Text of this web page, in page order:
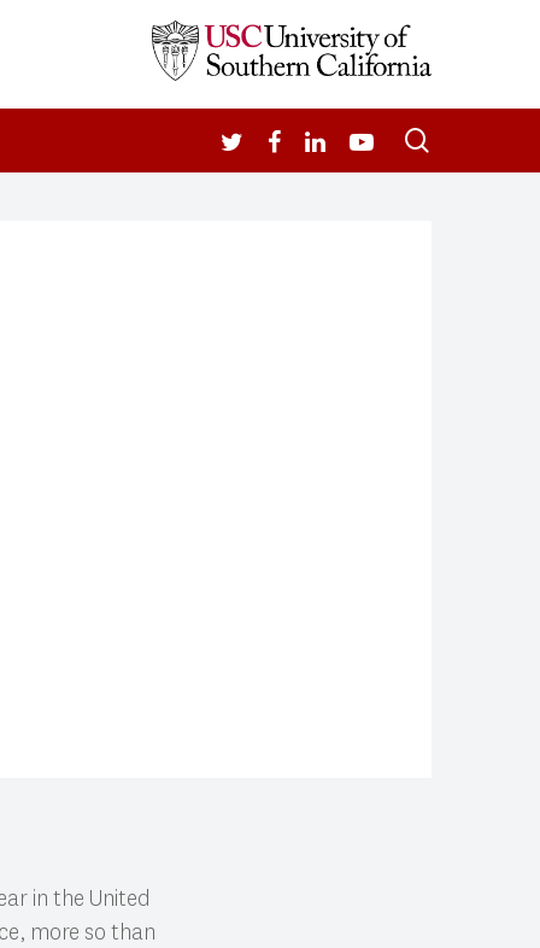
TWITTERFACEBOOK
LINKEDINYOUTUBE
in the United
more so than